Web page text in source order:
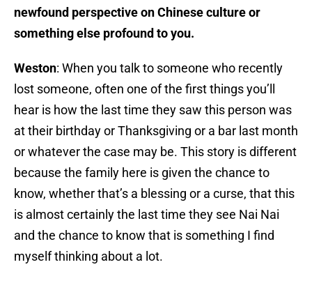
newfound perspective on Chinese culture or
something else profound to you.
Weston: When you talk to someone who recently
lost someone, often one of the first things you’ll
hear is how the last time they saw this person was
at their birthday or Thanksgiving or a bar last month
or whatever the case may be. This story is different
because the family here is given the chance to
know, whether that’s a blessing or a curse, that this
is almost certainly the last time they see Nai Nai
and the chance to know that is something I find
myself thinking about a lot.